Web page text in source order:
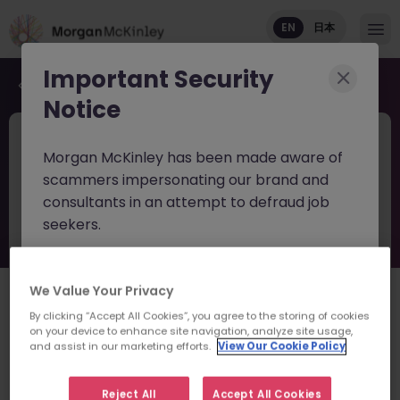
EN 日本
Back to job search
Senior Project Management -
Delivery Lead
日本語で読む
About the job
Important Security
Notice
Morgan McKinley has been made aware of
scammers impersonating our brand and
consultants in an attempt to defraud job
seekers.
and domains(such as
morganmckinleyjob.comor
morganmckinleyhire.com), they set up
fraudulent social media profiles, and use
messaging apps like WhatsApp to advertise
We Value Your Privacy
By clicking “Accept All Cookies”, you agree to the storing of cookies
on your device to enhance site navigation, analyze site usage,
and assist in our marketing efforts. View Our Cookie Policy
Reject All Accept All Cookies